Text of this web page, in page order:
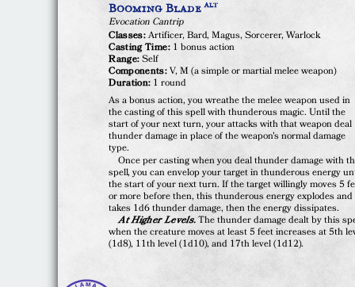
Booming BladeALT
Evocation Cantrip
Classes:Artificer, Bard, Magus, Sorcerer, Warlock
Casting Time:1 bonus action
Range:Self
Components:V, M (a simple or martial melee weapon)
Duration: 1 round
As a bonus action, you wreathe the melee weapon used in
the casting of this spell with thunderous magic. Until the
start of your next turn, your attacks with that weapon deal
thunder damage in place of the weapon's normal damage
type.
Once per casting when you deal thunder damage with
spell, you can envelop your target in thunderous energy
the start of your next turn. If the target willingly moves 5
or more before then, this thunderous energy explodes
takes 1d6 thunder damage, then the energy dissipates.
At Higher Levels.The thunder damage dealt by this
when the creature moves at least 5 feet increases at 5th
(1d8), 11th level (1d10), and 17th level (1d12).